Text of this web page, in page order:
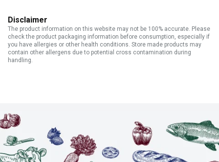
Disclaimer
The product information on this website may not be 100% accurate. Please
check the product packaging information before consumption, especially if
you have allergies or other health conditions. Store made products may
contain other allergens due to potential cross contamination during
handling.